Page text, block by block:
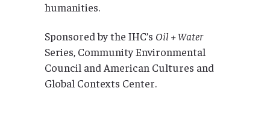
humanities.
Sponsored by the IHC’s Oil + Water
Series, Community Environmental
Council and American Cultures and
Global Contexts Center.